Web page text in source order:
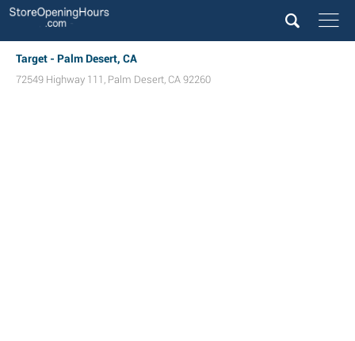
Target - Palm Desert, CA
72549 Highway 111 , Palm Desert, CA 92260